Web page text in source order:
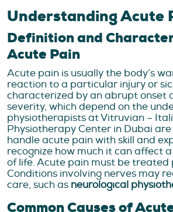
Understanding Acute
Definition and
Acute Pain
Acute pain is usually the body’s
reaction to a particular injury or
characterized by an abrupt onset
severity, which depend on the
physiotherapists at Vitruvian –
Physiotherapy Center in Dubai
handle acute pain with skill and
recognize how much it can affect
of life. Acute pain must be treated
Conditions involving nerves may
care, such as neurological
Common Causes of